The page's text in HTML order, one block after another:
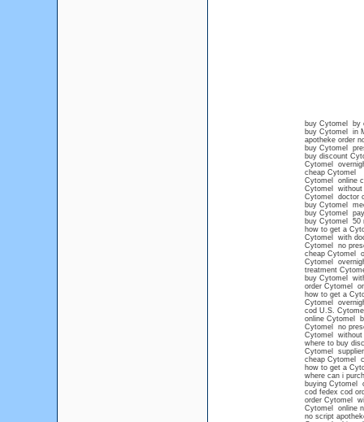
buy Cytomel by
buy Cytomel in
apotheke order
buy Cytomel
buy discount
Cytomel
cheap Cytomel
Cytomel online
Cytomel without
Cytomel doctor
buy Cytomel
buy Cytomel
buy Cytomel 50
how to get a
Cytomel with
Cytomel no
cheap Cytomel
Cytomel
treatment
buy Cytomel
order Cytomel
how to get a
Cytomel
cod U.S.
online Cytomel
Cytomel no
Cytomel without
where to buy
Cytomel
cheap Cytomel
how to get a
where can i
buying Cytomel
cod fedex cod
order Cytomel
Cytomel online
no script